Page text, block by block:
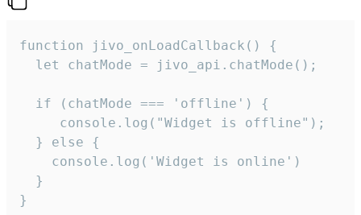
function jivo_onLoadCallback() {
  let chatMode = jivo_api.chatMode();
  if (chatMode === 'offline') {
     console.log("Widget is offline");
  } else {
    console.log('Widget is online')
  }
}